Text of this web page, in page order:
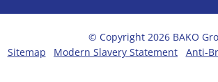
© Copyright 2026 BAKO
Sitemap Modern Slavery Statement Anti-